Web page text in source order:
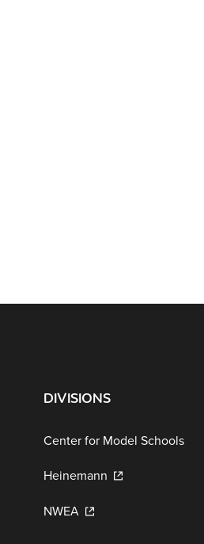
DIVISIONS
Center for Model Schools
Heinemann
NWEA